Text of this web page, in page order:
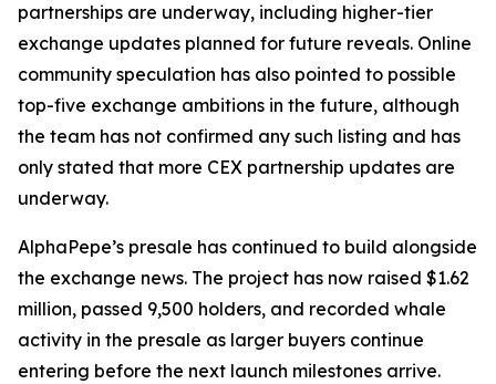
partnerships are underway, including higher-tier
exchange updates planned for future reveals. Online
community speculation has also pointed to possible
top-five exchange ambitions in the future, although
the team has not confirmed any such listing and has
only stated that more CEX partnership updates are
underway.
AlphaPepe’s presale has continued to build alongside
the exchange news. The project has now raised $1.62
million, passed 9,500 holders, and recorded whale
activity in the presale as larger buyers continue
entering before the next launch milestones arrive.